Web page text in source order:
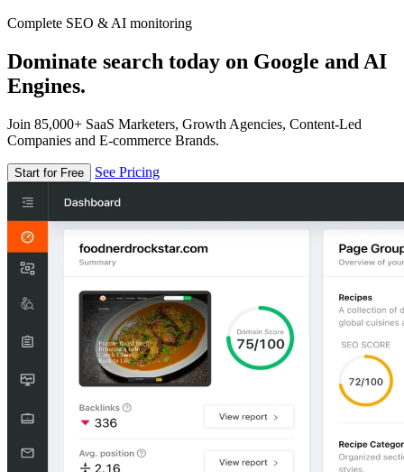
Complete SEO & AI monitoring
Dominate search today on Google and AI
Engines.
Join 85,000+ SaaS Marketers, Growth Agencies, Content-Led
Companies and E-commerce Brands.
Start for Free See Pricing